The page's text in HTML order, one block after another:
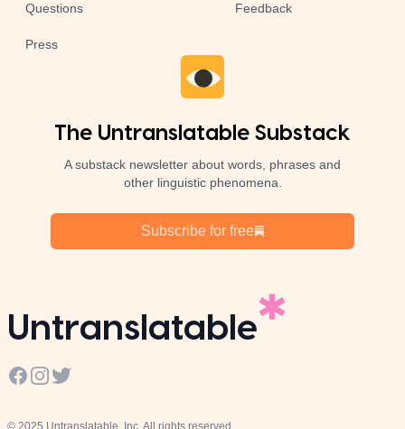
Questions
Press
Feedback
The Untranslatable Substack
A substack newsletter about words, phrases and
other linguistic phenomena.
Subscribe for free
Untranslatable
Facebook
Instagram
Twitter